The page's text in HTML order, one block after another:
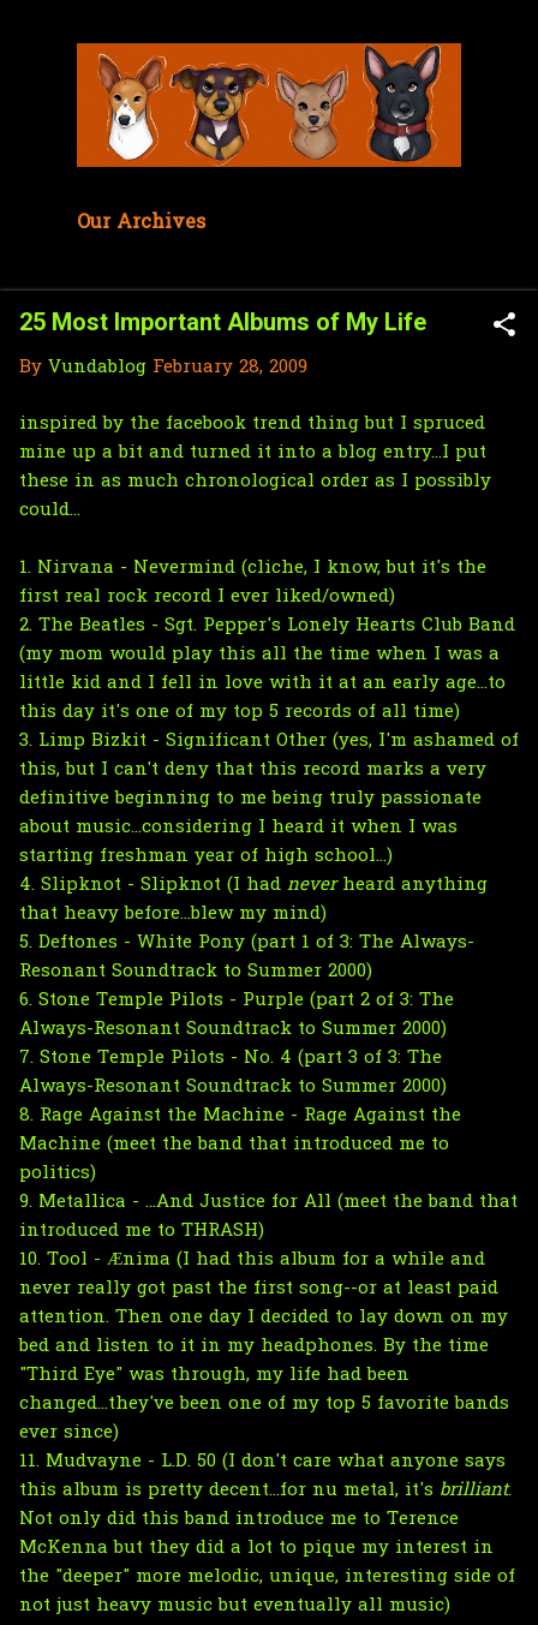
Our Archives
25 Most Important Albums of My Life
By Vundablog February 28, 2009
inspired by the facebook trend thing but I spruced
mine up a bit and turned it into a blog entry...I put
these in as much chronological order as I possibly
could...
1. Nirvana - Nevermind (cliche, I know, but it's the
first real rock record I ever liked/owned)
2. The Beatles - Sgt. Pepper's Lonely Hearts Club Band
(my mom would play this all the time when I was a
little kid and I fell in love with it at an early age...to
this day it's one of my top 5 records of all time)
3. Limp Bizkit - Significant Other (yes, I'm ashamed of
this, but I can't deny that this record marks a very
definitive beginning to me being truly passionate
about music...considering I heard it when I was
starting freshman year of high school...)
4. Slipknot - Slipknot (I had neverheard anything
that heavy before...blew my mind)
5. Deftones - White Pony (part 1 of 3: The Always-
Resonant Soundtrack to Summer 2000)
6. Stone Temple Pilots - Purple (part 2 of 3: The
Always-Resonant Soundtrack to Summer 2000)
7. Stone Temple Pilots - No. 4 (part 3 of 3: The
Always-Resonant Soundtrack to Summer 2000)
8. Rage Against the Machine - Rage Against the
Machine (meet the band that introduced me to
politics)
9. Metallica - ...And Justice for All (meet the band that
introduced me to THRASH)
10. Tool - Ænima (I had this album for a while and
never really got past the first song--or at least paid
attention. Then one day I decided to lay down on my
bed and listen to it in my headphones. By the time
"Third Eye" was through, my life had been
changed...they've been one of my top 5 favorite bands
ever since)
11. Mudvayne - L.D. 50 (I don't care what anyone says
this album is pretty decent...for nu metal, it's brilliant.
Not only did this band introduce me to Terence
McKenna but they did a lot to pique my interest in
the "deeper" more melodic, unique, interesting side of
not just heavy music but eventually all music)